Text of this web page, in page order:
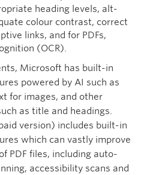
heading levels, alt-
colour contrast, correct
links, and for PDFs,
(OCR).
Microsoft has built-in
powered by AI such as
for images, and other
as title and headings.
version) includes built-in
which can vastly improve
PDF files, including auto-
accessibility scans and